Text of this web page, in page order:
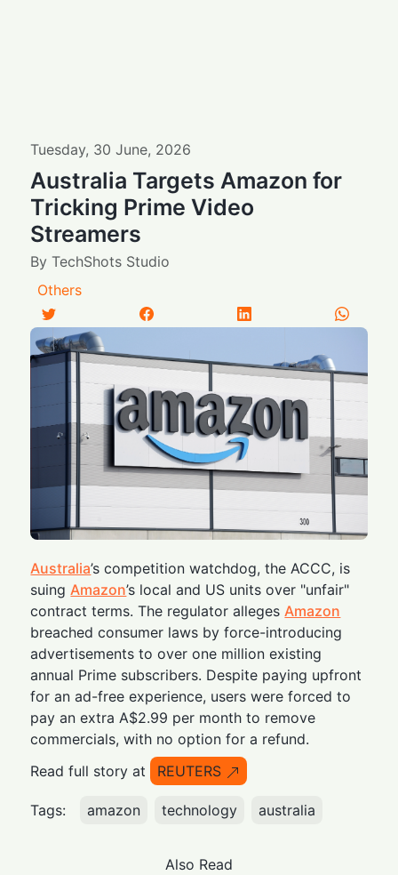
Tuesday, 30 June, 2026
Australia Targets Amazon for
Tricking Prime Video
Streamers
ByTechShots Studio
Others
Australia’s competition watchdog, the ACCC, is
suingAmazon’s local and US units over "unfair"
contract terms. The regulator allegesAmazon
breached consumer laws by force-introducing
advertisements to over one million existing
annual Prime subscribers. Despite paying upfront
for an ad-free experience, users were forced to
pay an extra A$2.99 per month to remove
commercials, with no option for a refund.
Read full story at
REUTERS
Tags: amazon technology australia
Also Read